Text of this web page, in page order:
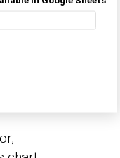
It’s
a